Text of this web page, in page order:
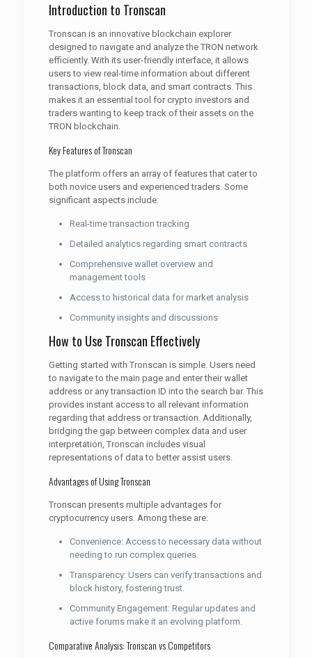
Introduction to Tronscan
Tronscan is an innovative blockchain explorer
designed to navigate and analyze the TRON network
efficiently. With its user-friendly interface, it allows
users to view real-time information about different
transactions, block data, and smart contracts. This
makes it an essential tool for crypto investors and
traders wanting to keep track of their assets on the
TRON blockchain.
Key Features of Tronscan
The platform offers an array of features that cater to
both novice users and experienced traders. Some
significant aspects include:
Real-time transaction tracking
Detailed analytics regarding smart contracts
Comprehensive wallet overview and
management tools
Access to historical data for market analysis
Community insights and discussions
How to Use Tronscan Effectively
Getting started with Tronscan is simple. Users need
to navigate to the main page and enter their wallet
address or any transaction ID into the search bar. This
provides instant access to all relevant information
regarding that address or transaction. Additionally,
bridging the gap between complex data and user
interpretation, Tronscan includes visual
representations of data to better assist users.
Advantages of Using Tronscan
Tronscan presents multiple advantages for
cryptocurrency users. Among these are:
Convenience: Access to necessary data without
needing to run complex queries.
Transparency: Users can verify transactions and
block history, fostering trust.
Community Engagement: Regular updates and
active forums make it an evolving platform.
Comparative Analysis: Tronscan vs Competitors